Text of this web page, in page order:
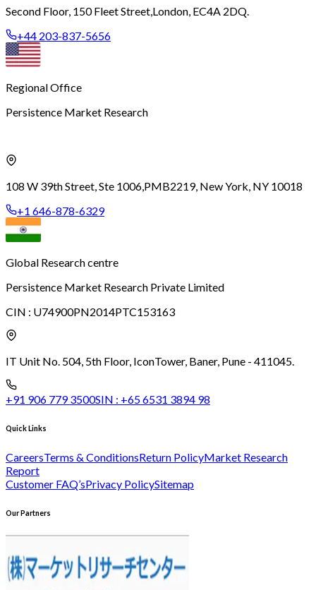
Second Floor, 150 Fleet Street,London, EC4A 2DQ.
+44 203-837-5656
Regional Office
Persistence Market Research
108 W 39th Street, Ste 1006,PMB2219, New York, NY 10018
+1 646-878-6329
Global Research centre
Persistence Market Research Private Limited
CIN : U74900PN2014PTC153163
IT Unit No. 504, 5th Floor, IconTower, Baner, Pune - 411045.
+91 906 779 3500SIN : +65 6531 3894 98
Quick Links
CareersTerms & ConditionsReturn PolicyMarket Research
Report
Customer FAQ’sPrivacy PolicySitemap
Our Partners